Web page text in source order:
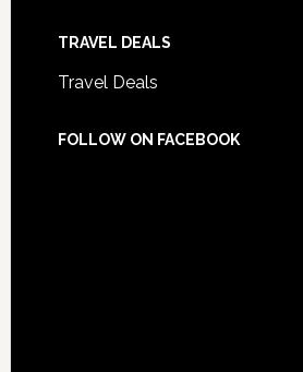
TRAVEL DEALS
Travel Deals
FOLLOW ON FACEBOOK